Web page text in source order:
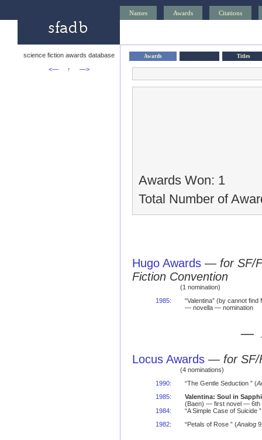
Names Awards Citations
science fiction awards database
<—
↑ —>
Awards Titles
Awards Won: 1
Total Number of
Hugo Awards — for SF/
Fiction Convention
(1 nomination)
1985:
“Valentina” (by cannot
— novella — nomination
—
Locus Awards — for
(4 nominations)
1990: “The Gentle Seduction ” (
1985:
Valentina: Soul in
(Baen) — first novel — 6th
1984:
“A Simple Case of Suicide
1982: “Petals of Rose ” (Analog9